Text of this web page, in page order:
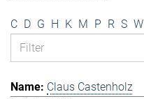
C D G H K M P R S W
Claus Castenholz